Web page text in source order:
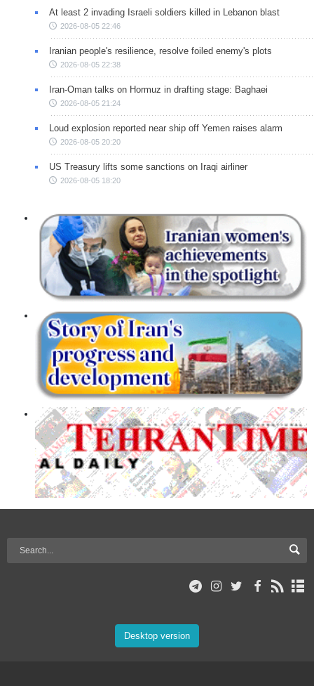
At least 2 invading Israeli soldiers killed in Lebanon blast
2026-08-05 22:46
Iranian people's resilience, resolve foiled enemy's plots
2026-08-05 22:38
Iran-Oman talks on Hormuz in drafting stage: Baghaei
2026-08-05 21:24
Loud explosion reported near ship off Yemen raises alarm
2026-08-05 20:20
US Treasury lifts some sanctions on Iraqi airliner
2026-08-05 18:20
Desktop version